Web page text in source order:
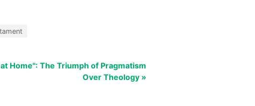
Home": The Triumph of Pragmatism
Over Theology »